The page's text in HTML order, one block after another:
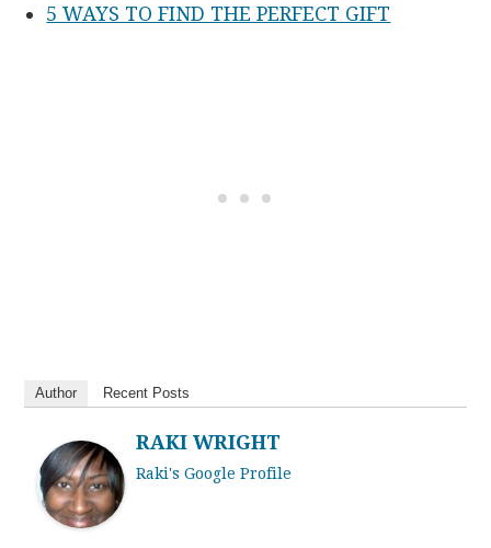
5 WAYS TO FIND THE PERFECT GIFT
Author Recent Posts
RAKI WRIGHT
Raki's Google Profile